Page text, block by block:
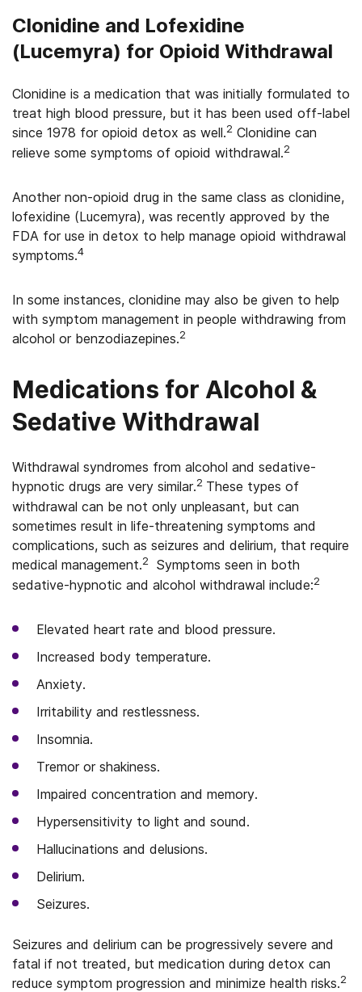
Clonidine and Lofexidine
(Lucemyra) for Opioid Withdrawal
Clonidine is a medication that was initially formulated to
treat high blood pressure, but it has been used off-label
since 1978 for opioid detox as well.2 Clonidine can
relieve some symptoms of opioid withdrawal.2
Another non-opioid drug in the same class as clonidine,
lofexidine (Lucemyra), was recently approved by the
FDA for use in detox to help manage opioid withdrawal
symptoms.4
In some instances, clonidine may also be given to help
with symptom management in people withdrawing from
alcohol or benzodiazepines.2
Medications for Alcohol &
Sedative Withdrawal
Withdrawal syndromes from alcohol and sedative-
hypnotic drugs are very similar.2 These types of
withdrawal can be not only unpleasant, but can
sometimes result in life-threatening symptoms and
complications, such as seizures and delirium, that require
medical management.2
Symptoms seen in both
sedative-hypnotic and alcohol withdrawal include:2
Elevated heart rate and blood pressure.
Increased body temperature.
Anxiety.
Irritability and restlessness.
Insomnia.
Tremor or shakiness.
Impaired concentration and memory.
Hypersensitivity to light and sound.
Hallucinations and delusions.
Delirium.
Seizures.
Seizures and delirium can be progressively severe and
fatal if not treated, but medication during detox can
reduce symptom progression and minimize health risks.2